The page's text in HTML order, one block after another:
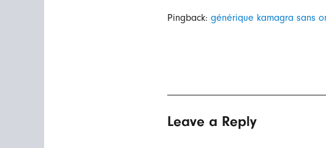
Pingback: générique kamagra sans
Leave a Reply